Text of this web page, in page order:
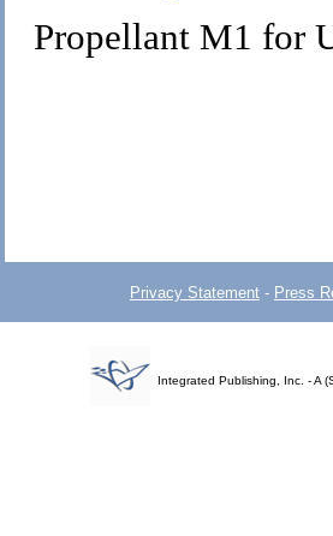
Propellant M1 for
Privacy Statement - Press
Integrated Publishing, Inc. - A